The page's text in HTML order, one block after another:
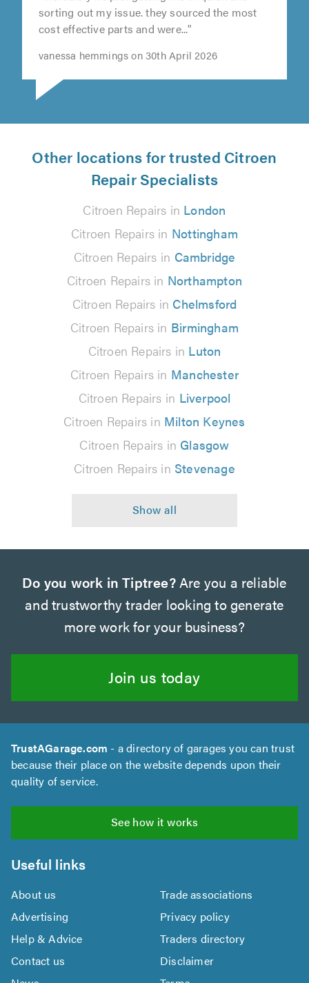
sorting out my issue. they sourced the most
cost effective parts and were..."
vanessa hemmings on 30th April 2026
Other locations for trusted Citroen
Repair Specialists
Citroen Repairs in London
Citroen Repairs in Nottingham
Citroen Repairs in Cambridge
Citroen Repairs in Northampton
Citroen Repairs in Chelmsford
Citroen Repairs in Birmingham
Citroen Repairs in Luton
Citroen Repairs in Manchester
Citroen Repairs in Liverpool
Citroen Repairs in Milton Keynes
Citroen Repairs in Glasgow
Citroen Repairs in Stevenage
Do you work in Tiptree?Are you a reliable
and trustworthy trader looking to generate
more work for your business?
Join us today
TrustAGarage.com - a directory of garages you can trust
because their place on the website depends upon their
quality of service.
See how it works
Useful links
About us
Trade associations
Advertising
Privacy policy
Help & Advice
Traders directory
Contact us
Disclaimer